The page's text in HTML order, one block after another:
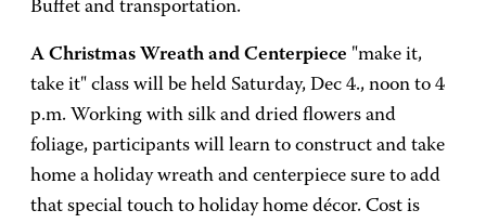
Buffet and transportation.
A Christmas Wreath and Centerpiece "make it,
take it" class will be held Saturday, Dec 4., noon to 4
p.m. Working with silk and dried flowers and
foliage, participants will learn to construct and take
home a holiday wreath and centerpiece sure to add
that special touch to holiday home décor. Cost is